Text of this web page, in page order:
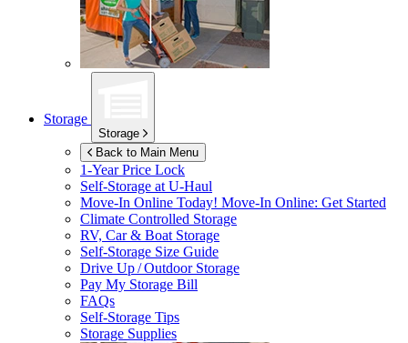
Storage
Storage
Back to Main Menu
1-Year Price Lock
Self-Storage atU-Haul
Move-In Online Today! Move-In Online: Get Started
Climate Controlled Storage
RV, Car & Boat Storage
Self-Storage Size Guide
Drive Up / Outdoor Storage
Pay My Storage Bill
FAQs
Self-Storage Tips
Storage Supplies